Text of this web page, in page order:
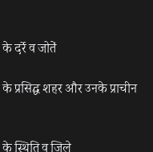
दर्रे व जोतें
प्रसिद्ध शहर और उनके प्राचीन
स्थिति व जिले